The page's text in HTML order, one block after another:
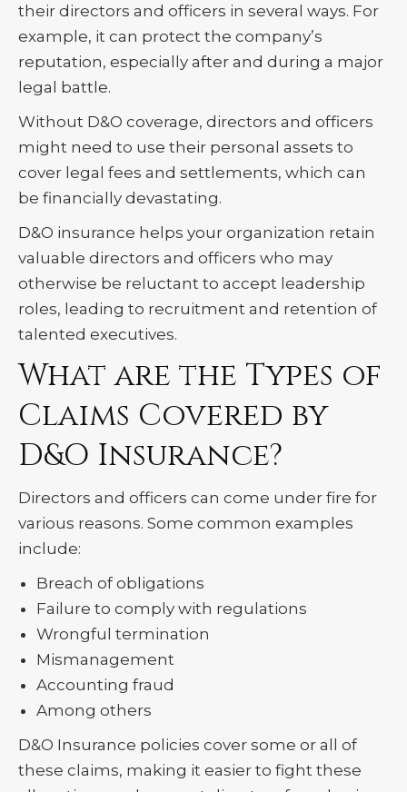
their directors and officers in several ways. For
example, it can protect the company’s
reputation, especially after and during a major
legal battle.
Without D&O coverage, directors and officers
might need to use their personal assets to
cover legal fees and settlements, which can
be financially devastating.
D&O insurance helps your organization retain
valuable directors and officers who may
otherwise be reluctant to accept leadership
roles, leading to recruitment and retention of
talented executives.
What are the Types of
Claims Covered by
D&O Insurance?
Directors and officers can come under fire for
various reasons. Some common examples
include:
Breach of obligations
Failure to comply with regulations
Wrongful termination
Mismanagement
Accounting fraud
Among others
D&O Insurance policies cover some or all of
these claims, making it easier to fight these